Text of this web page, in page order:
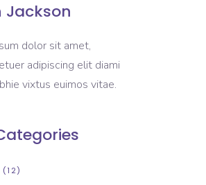
Jackson
dolor sit amet,
adipiscing elit diami
vixtus euimos vitae.
(12)